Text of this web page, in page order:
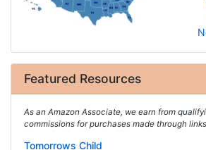
Featured Resources
As an Amazon Associate, we earn from
commissions for purchases made through
Tomorrows Child